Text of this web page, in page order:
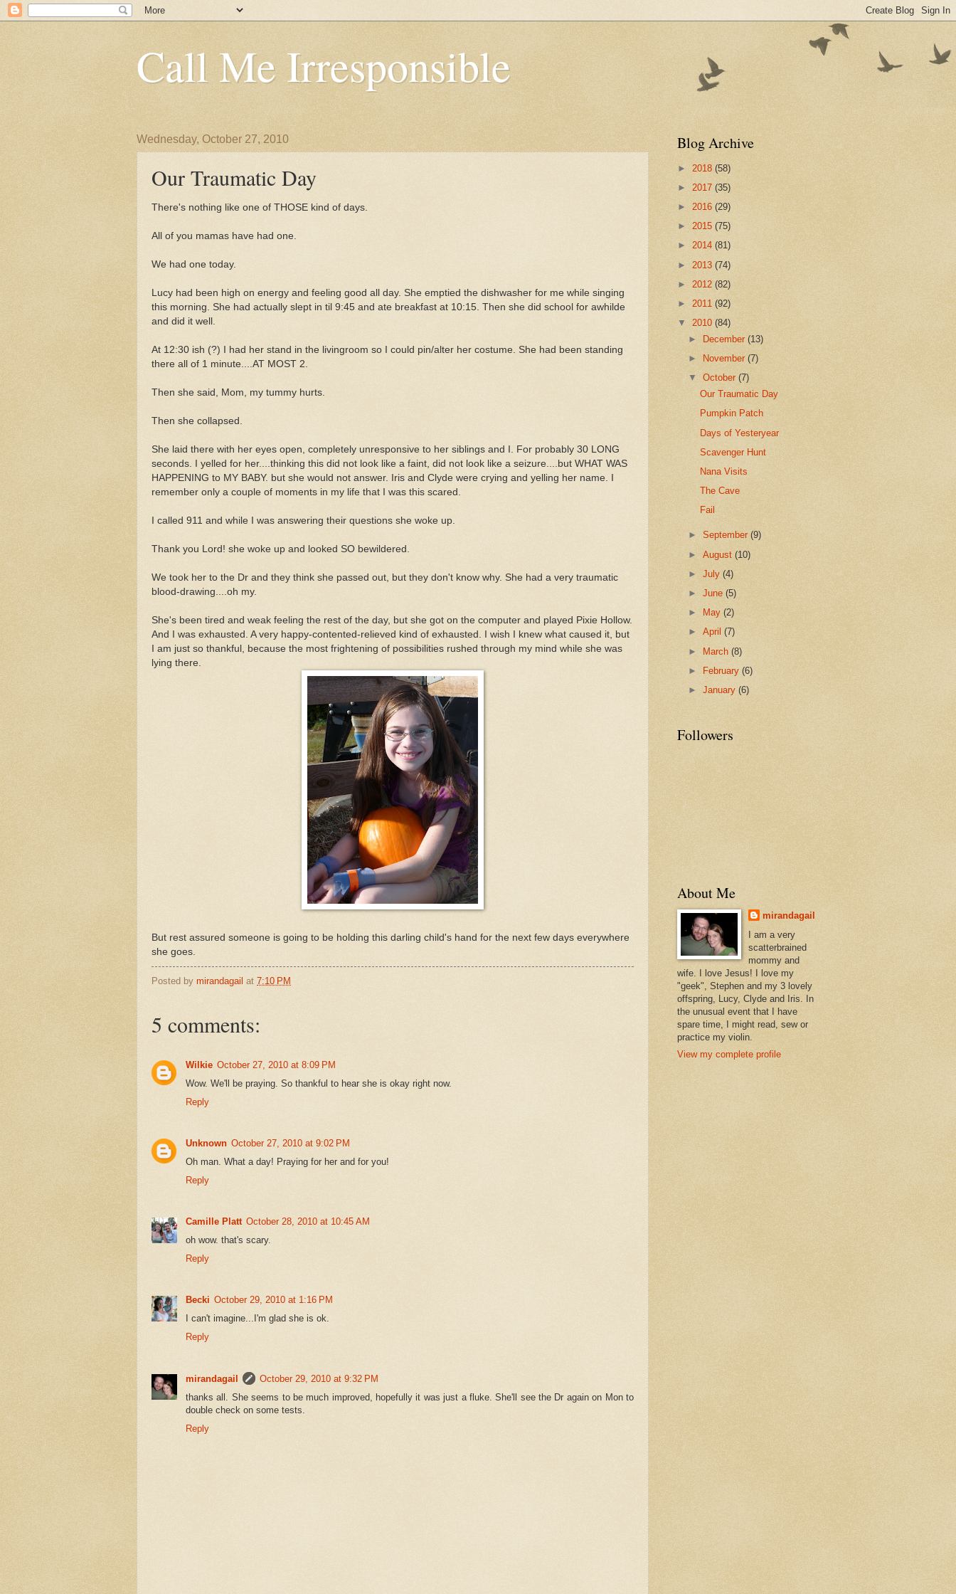
Call Me Irresponsible
Wednesday, October 27, 2010
Our Traumatic Day
There's nothing like one of THOSE kind of days.
All of you mamas have had one.
We had one today.
Lucy had been high on energy and feeling good all day. She emptied the dishwasher for me while singing
this morning. She had actually slept in til 9:45 and ate breakfast at 10:15. Then she did school for awhilde
and did it well.
At 12:30 ish (?) I had her stand in the livingroom so I could pin/alter her costume. She had been standing
there all of 1 minute....AT MOST 2.
Then she said, Mom, my tummy hurts.
Then she collapsed.
She laid there with her eyes open, completely unresponsive to her siblings and I. For probably 30 LONG
seconds. I yelled for her....thinking this did not look like a faint, did not look like a seizure....but WHAT WAS
HAPPENING to MY BABY. but she would not answer. Iris and Clyde were crying and yelling her name. I
remember only a couple of moments in my life that I was this scared.
I called 911 and while I was answering their questions she woke up.
Thank you Lord! she woke up and looked SO bewildered.
We took her to the Dr and they think she passed out, but they don't know why. She had a very traumatic
blood-drawing....oh my.
She's been tired and weak feeling the rest of the day, but she got on the computer and played Pixie Hollow.
And I was exhausted. A very happy-contented-relieved kind of exhausted. I wish I knew what caused it, but
I am just so thankful, because the most frightening of possibilities rushed through my mind while she was
lying there.
But rest assured someone is going to be holding this darling child's hand for the next few days everywhere
she goes.
Posted by mirandagail at 7:10 PM
5 comments:
Wilkie October 27, 2010 at 8:09 PM
Wow. We'll be praying. So thankful to hear she is okay right now.
Reply
Unknown October 27, 2010 at 9:02 PM
Oh man. What a day! Praying for her and for you!
Reply
Camille Platt October 28, 2010 at 10:45 AM
oh wow. that's scary.
Reply
Becki October 29, 2010 at 1:16 PM
I can't imagine...I'm glad she is ok.
Reply
mirandagail
October 29, 2010 at 9:32 PM
thanks all. She seems to be much improved, hopefully it was just a fluke. She'll see the Dr again on Mon to
double check on some tests.
Reply
Blog Archive
► 2018 (58)
► 2017 (35)
► 2016 (29)
► 2015 (75)
► 2014 (81)
► 2013 (74)
► 2012 (82)
► 2011 (92)
▼ 2010 (84)
►
December(13)
►
November(7)
▼October(7)
Our Traumatic Day
Pumpkin Patch
Days of Yesteryear
Scavenger Hunt
Nana Visits
The Cave
Fail
►September(9)
►August(10)
►July(4)
►June(5)
►
May(2)
►April(7)
► March(8)
►
February(6)
►January(6)
Followers
About Me
mirandagail
I am a very
scatterbrained
mommy and
wife. I love Jesus! I love my
"geek", Stephen and my 3 lovely
offspring, Lucy, Clyde and Iris. In
the unusual event that I have
spare time, I might read, sew or
practice my violin.
View my complete profile